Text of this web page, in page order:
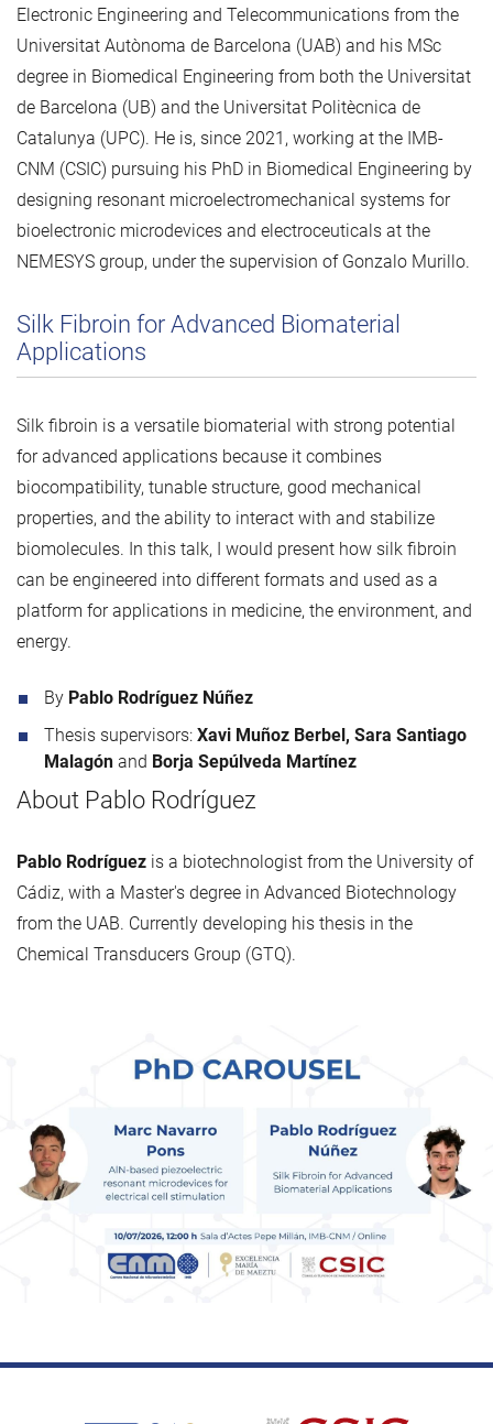
Electronic Engineering and Telecommunications from the
Universitat Autònoma de Barcelona (UAB) and his MSc
degree in Biomedical Engineering from both the Universitat
de Barcelona (UB) and the Universitat Politècnica de
Catalunya (UPC). He is, since 2021, working at the IMB-
CNM (CSIC) pursuing his PhD in Biomedical Engineering by
designing resonant microelectromechanical systems for
bioelectronic microdevices and electroceuticals at the
NEMESYS group, under the supervision of Gonzalo Murillo.
Silk Fibroin for Advanced Biomaterial
Applications
Silk fibroin is a versatile biomaterial with strong potential
for advanced applications because it combines
biocompatibility, tunable structure, good mechanical
properties, and the ability to interact with and stabilize
biomolecules. In this talk, I would present how silk fibroin
can be engineered into different formats and used as a
platform for applications in medicine, the environment, and
energy.
By Pablo Rodríguez Núñez
Thesis supervisors: Xavi Muñoz Berbel, Sara Santiago
Malagón and Borja Sepúlveda Martínez
About Pablo Rodríguez
Pablo Rodríguez is a biotechnologist from the University of
Cádiz, with a Master's degree in Advanced Biotechnology
from the UAB. Currently developing his thesis in the
Chemical Transducers Group (GTQ).